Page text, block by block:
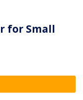
for Small